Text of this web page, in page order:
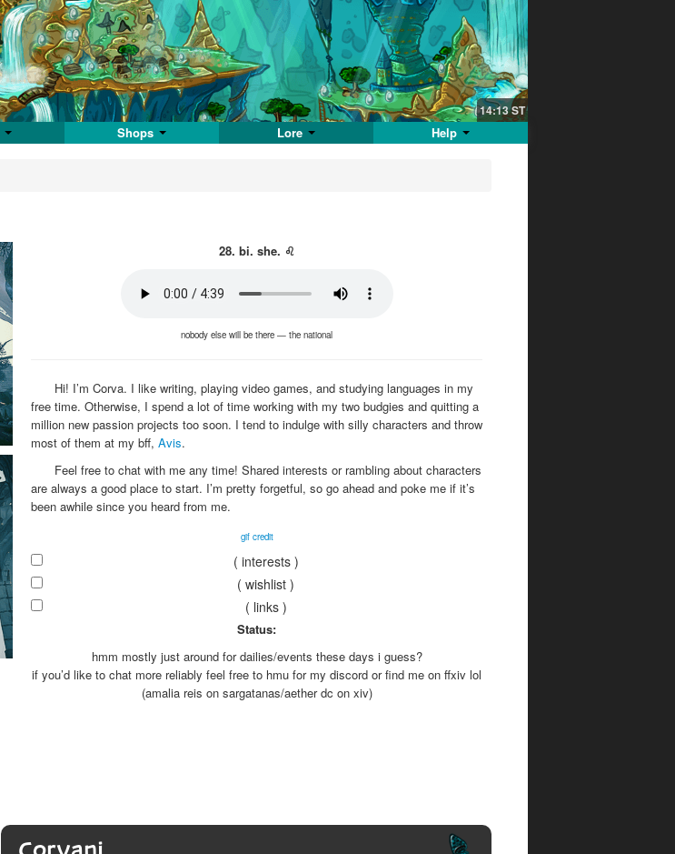
14:13ST
Shops Lore Help
28. bi. she. ♌
nobody else will be there — the national
Hi! I’m Corva. I like writing, playing video games, and studying languages in my
free time. Otherwise, I spend a lot of time working with my two budgies and quitting a
million new passion projects too soon. I tend to indulge with silly characters and throw
most of them at my bff, Avis.
Feel free to chat with me any time! Shared interests or rambling about characters
are always a good place to start. I’m pretty forgetful, so go ahead and poke me if it’s
been awhile since you heard from me.
gif credit
( interests )
( wishlist )
( links )
Status:
hmm mostly just around for dailies/events these days i guess?
if you’d like to chat more reliably feel free to hmu for my discord or find me on ffxiv lol
(amalia reis on sargatanas/aether dc on xiv)